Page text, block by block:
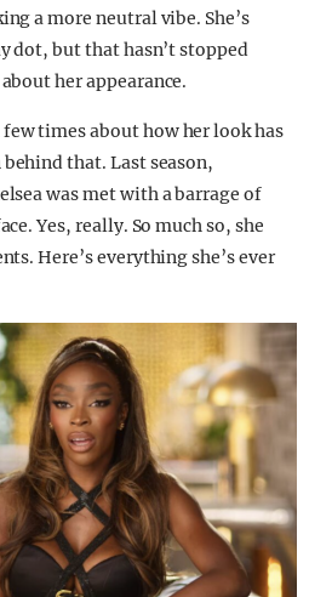
a more neutral vibe. She’s
dot, but that hasn’t stopped
her appearance.
few times about how her look has
behind that. Last season,
was met with a barrage of
Yes, really. So much so, she
Here’s everything she’s ever